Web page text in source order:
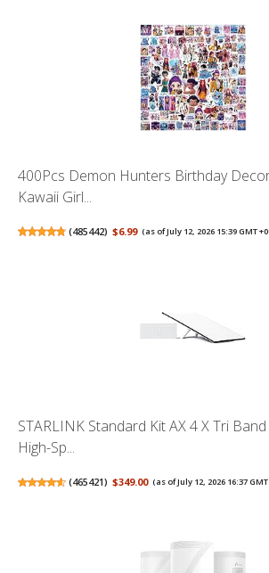
400Pcs Demon Hunters Birthday
Kawaii Girl...
(485442) $6.99 (as of July 12, 2026 15:39 GMT
STARLINK Standard Kit AX 4 X Tri
High-Sp...
(465421) $349.00 (as of July 12, 2026 16:37